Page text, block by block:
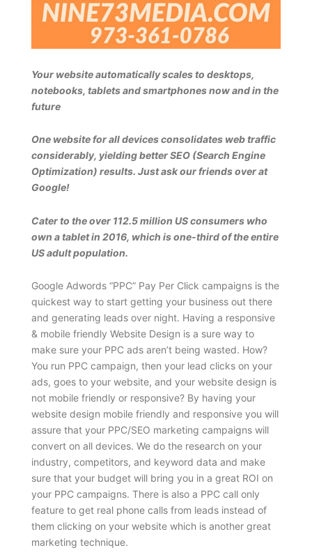
Your website automatically scales to desktops,
notebooks, tablets and smartphones now and in the
future
One website for all devices consolidates web traffic
considerably, yielding better SEO (Search Engine
Optimization) results. Just ask our friends over at
Google!
Cater to the over 112.5 million US consumers who
own a tablet in 2016, which is one-third of the entire
US adult population.
Google Adwords “PPC” Pay Per Click campaigns is the
quickest way to start getting your business out there
and generating leads over night. Having a responsive
& mobile friendly Website Design is a sure way to
make sure your PPC ads aren’t being wasted. How?
You run PPC campaign, then your lead clicks on your
ads, goes to your website, and your website design is
not mobile friendly or responsive? By having your
website design mobile friendly and responsive you will
assure that your PPC/SEO marketing campaigns will
convert on all devices. We do the research on your
industry, competitors, and keyword data and make
sure that your budget will bring you in a great ROI on
your PPC campaigns. There is also a PPC call only
feature to get real phone calls from leads instead of
them clicking on your website which is another great
marketing technique.